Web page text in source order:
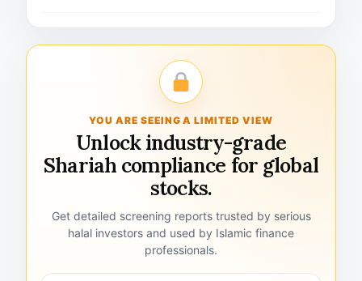
YOU ARE SEEING A LIMITED VIEW
Unlock industry-grade
Shariah compliance for global
stocks.
Get detailed screening reports trusted by serious
halal investors and used by Islamic finance
professionals.